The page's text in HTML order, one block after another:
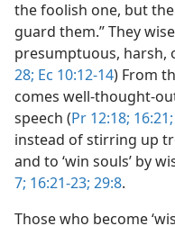
the foolish one, but
guard them.” They
presumptuous, harsh,
28; Ec 10:12-14) From
comes well-thought-
speech (Pr 12:18; 16:21;
instead of stirring up
and to ‘win souls’ by
7; 16:21-23; 29:8.
Those who become